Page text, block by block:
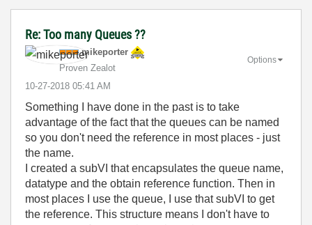
Re: Too many Queues ??
mikeporter
Proven Zealot
‎10-27-2018 05:41 AM
Options
Something I have done in the past is to take
advantage of the fact that the queues can be named
so you don't need the reference in most places - just
the name.
I created a subVI that encapsulates the queue name,
datatype and the obtain reference function. Then in
most places I use the queue, I use that subVI to get
the reference. This structure means I don't have to